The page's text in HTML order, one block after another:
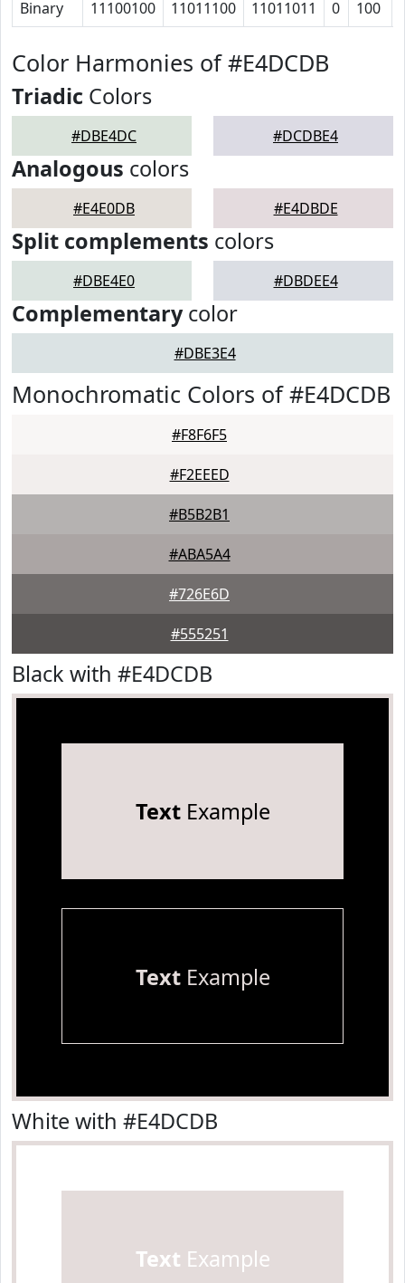
Binary 11100100 11011100 11011011 0 100
Color Harmonies of #E4DCDB
Triadic Colors
#DBE4DC #DCDBE4
Analogous colors
#E4E0DB #E4DBDE
Split complements colors
#DBE4E0 #DBDEE4
Complementarycolor
#DBE3E4
Monochromatic Colors of #E4DCDB
#F8F6F5
#F2EEED
#B5B2B1
#ABA5A4
#726E6D
#555251
Black with #E4DCDB
TextExample
TextExample
White with #E4DCDB
Text Example